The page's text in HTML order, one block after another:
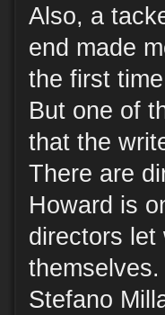
Also, a
end made
the first
But one of
that the
There are
Howard is
directors let
Stefano